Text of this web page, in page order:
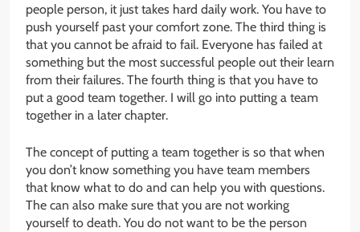
people person, it just takes hard daily work. You have to
push yourself past your comfort zone. The third thing is
that you cannot be afraid to fail. Everyone has failed at
something but the most successful people out their learn
from their failures. The fourth thing is that you have to
put a good team together. I will go into putting a team
together in a later chapter.
The concept of putting a team together is so that when
you don’t know something you have team members
that know what to do and can help you with questions.
The can also make sure that you are not working
yourself to death. You do not want to be the person